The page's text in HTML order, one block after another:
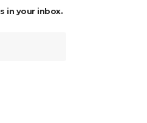
in your inbox.